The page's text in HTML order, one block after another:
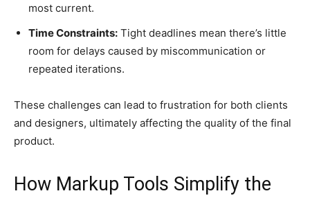
most current.
Time Constraints: Tight deadlines mean there’s little
room for delays caused by miscommunication or
repeated iterations.
These challenges can lead to frustration for both clients
and designers, ultimately affecting the quality of the final
product.
How Markup Tools Simplify the